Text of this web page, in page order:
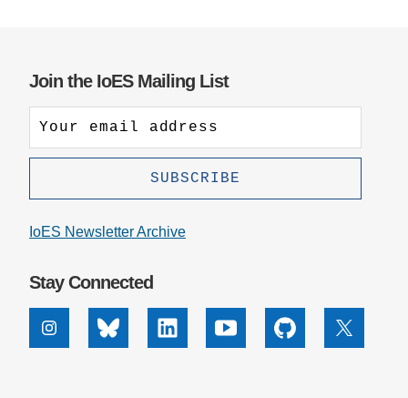
Join the IoES Mailing List
IoES Newsletter Archive
Stay Connected
InstagramBluesky Linkedin Youtube Github X